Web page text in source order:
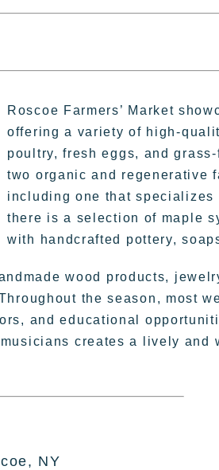
Roscoe Farmers’ Market
offering a variety of high-
poultry, fresh eggs, and
two organic and regenerative
including one that
there is a selection of maple
with handcrafted pottery,
wood products,
the season, most
and educational
creates a lively and
NY